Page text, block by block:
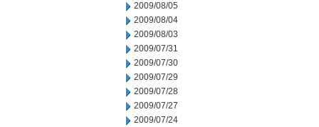
2009/08/05
2009/08/04
2009/08/03
2009/07/31
2009/07/30
2009/07/29
2009/07/28
2009/07/27
2009/07/24